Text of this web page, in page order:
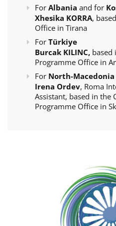
For Albania and for
Xhesika KORRA,
Office in Tirana
For Türkiye
Burcak KILINC, based
Programme Office in
For North-Macedonia
Irena Ordev, Roma
Assistant, based in the
Programme Office in